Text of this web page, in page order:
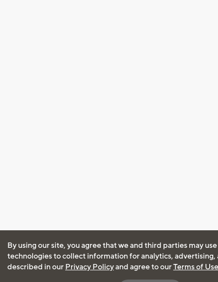
By using our site, you agree that we and third parties may
technologies to collect information for analytics, advertising,
described in our Privacy Policyand agree to ourTerms of Use